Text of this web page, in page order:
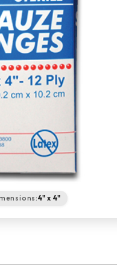
4" x 4"